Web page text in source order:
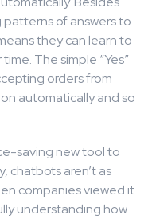
of answers to
they can learn to
The simple “Yes”
orders from
automatically and so
saving new tool to
chatbots aren’t as
companies viewed it
understanding how